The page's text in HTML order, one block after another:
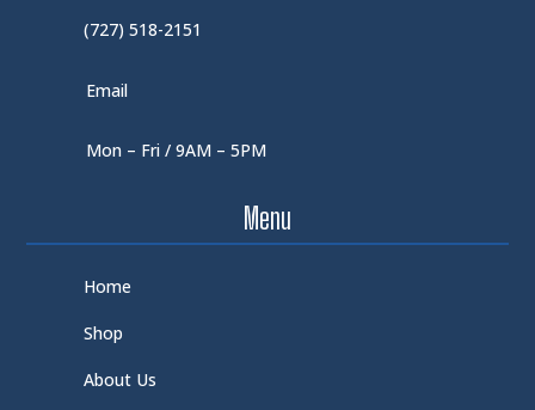
(727) 518-2151
Email
Mon – Fri / 9AM – 5PM
Menu
Home
Shop
About Us